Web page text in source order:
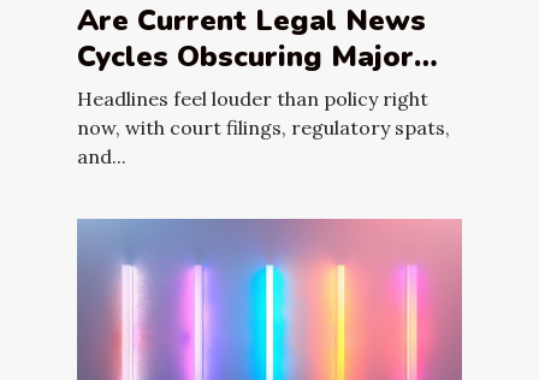
Are Current Legal News
Cycles Obscuring Major
Fiscal Reforms?
Headlines feel louder than policy right
now, with court filings, regulatory spats,
and...